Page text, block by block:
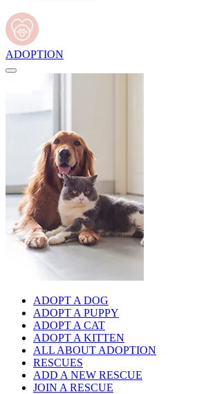
ADOPTION
ADOPT A DOG
ADOPT A PUPPY
ADOPT A CAT
ADOPT A KITTEN
ALL ABOUT ADOPTION
RESCUES
ADD A NEW RESCUE
JOIN A RESCUE